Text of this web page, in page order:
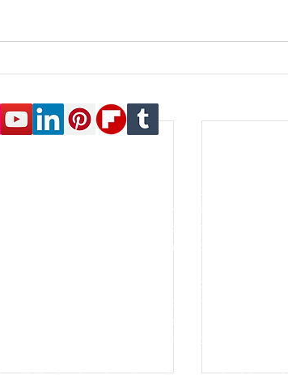
only. The information presented at this site
relief agency. We help people file for
this site. Attorney Rusty Payton is licensed to
and the United States Bankruptcy Court for
practice of law. Certification is not a
He is an honors graduate of the Ohio
with some of the most important
filing bankruptcy, negotiating debt relief,
common aspects of the firm's practice.